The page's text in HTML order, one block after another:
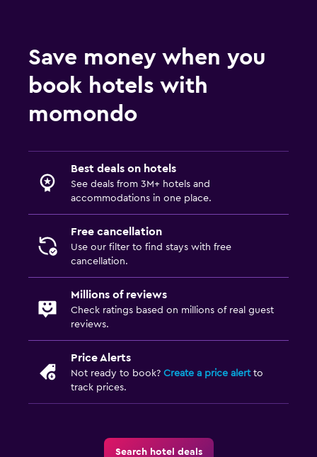
Save money when you
book hotels with
momondo
Best deals on hotels
See deals from 3M+ hotels and
accommodations in one place.
Free cancellation
Use our filter to find stays with free
cancellation.
Millions of reviews
Check ratings based on millions of real guest
reviews.
Price Alerts
Not ready to book? Create a price alertto
track prices.
Search hotel deals